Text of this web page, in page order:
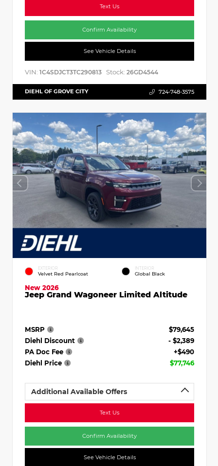
Text Us
Confirm Availability
See Vehicle Details
VIN: 1C4SDJCT3TC290813 Stock: 26GD4544
DIEHL OF GROVE CITY 724-748-3575
EXTERIOR
Velvet Red Pearlcoat
INTERIOR
Global Black
New 2026
Jeep Grand Wagoneer Limited Altitude
MSRP
$79,645
Diehl Discount
- $2,389
PA Doc Fee
+$490
Diehl Price
$77,746
Additional Available Offers
Text Us
Confirm Availability
See Vehicle Details